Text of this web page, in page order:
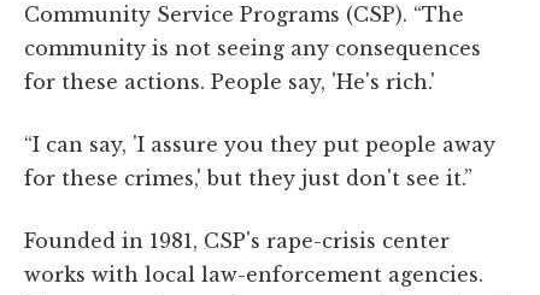
Community Service Programs (CSP). “The
community is not seeing any consequences
for these actions. People say, 'He's rich.'
“I can say, 'I assure you they put people away
for these crimes,' but they just don't see it.”
Founded in 1981, CSP's rape-crisis center
works with local law-enforcement agencies.